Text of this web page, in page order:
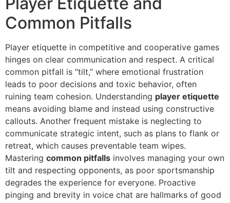
Common Pitfalls
Player etiquette in competitive and cooperative games
hinges on clear communication and respect. A critical
common pitfall is “tilt,” where emotional frustration
leads to poor decisions and toxic behavior, often
ruining team cohesion. Understanding player etiquette
means avoiding blame and instead using constructive
callouts. Another frequent mistake is neglecting to
communicate strategic intent, such as plans to flank or
retreat, which causes preventable team wipes.
Mastering common pitfalls involves managing your own
tilt and respecting opponents, as poor sportsmanship
degrades the experience for everyone. Proactive
pinging and brevity in voice chat are hallmarks of good